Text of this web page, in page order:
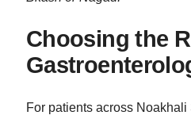
Choosing the
For patients across